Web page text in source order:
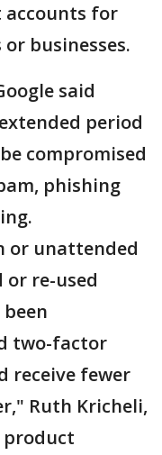
accounts for
businesses.
said
period
compromised
phishing
or unattended
re-used
two-factor
receive fewer
Ruth Kricheli,
product